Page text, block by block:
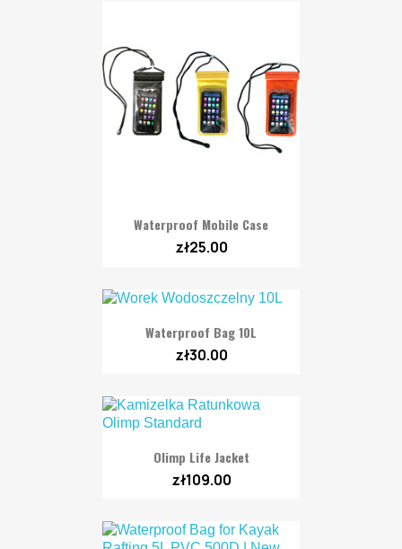
Waterproof Mobile Case
zł25.00
Waterproof Bag 10L
zł30.00
Olimp Life Jacket
zł109.00